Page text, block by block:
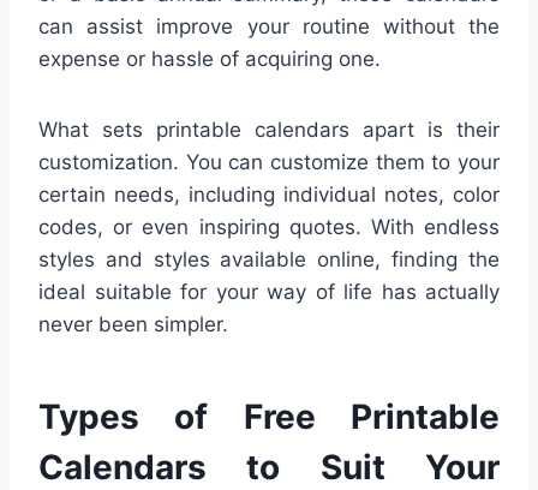
can assist improve your routine without the
expense or hassle of acquiring one.
What sets printable calendars apart is their
customization. You can customize them to your
certain needs, including individual notes, color
codes, or even inspiring quotes. With endless
styles and styles available online, finding the
ideal suitable for your way of life has actually
never been simpler.
Types of Free Printable
Calendars to Suit Your